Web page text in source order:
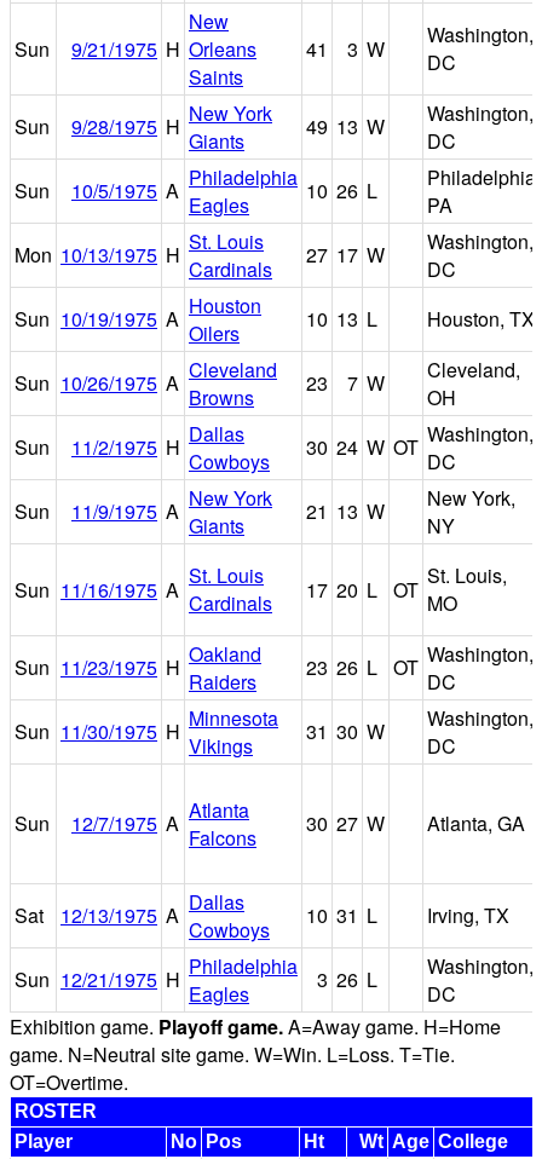
Sun 9/21/1975 H
New
Orleans
Saints
41 3 W
Washington,
DC
Sun 9/28/1975 H New York
Giants
49 13 W
Washington,
DC
Sun
10/5/1975 A Philadelphia
Eagles
10 26 L
Philadelphia,
PA
Mon 10/13/1975 H St. Louis
Cardinals
27 17 W
Washington,
DC
Sun 10/19/1975 A Houston
Oilers
10 13 L Houston, TX
Sun 10/26/1975 A Cleveland
Browns
23 7 W
Cleveland,
OH
Sun
11/2/1975 H Dallas
Cowboys
30 24 W OT Washington,
DC
Sun
11/9/1975 A New York
Giants
21 13 W
New York,
NY
Sun 11/16/1975 A
St. Louis
Cardinals
17 20 L OT
St. Louis,
MO
Sun 11/23/1975 H Oakland
Raiders
23 26 L OT Washington,
DC
Sun 11/30/1975 H Minnesota
Vikings
31 30 W
Washington,
DC
Sun 12/7/1975 A Atlanta
Falcons
30 27 W Atlanta, GA
Sat 12/13/1975 A Dallas
Cowboys
10 31 L Irving, TX
Sun 12/21/1975 H Philadelphia
Eagles
3 26 L
Washington,
DC
Exhibition game. Playoff game.A=Away game. H=Home
game. N=Neutral site game. W=Win. L=Loss. T=Tie.
OT=Overtime.
ROSTER
Player
No Pos Ht Wt Age College